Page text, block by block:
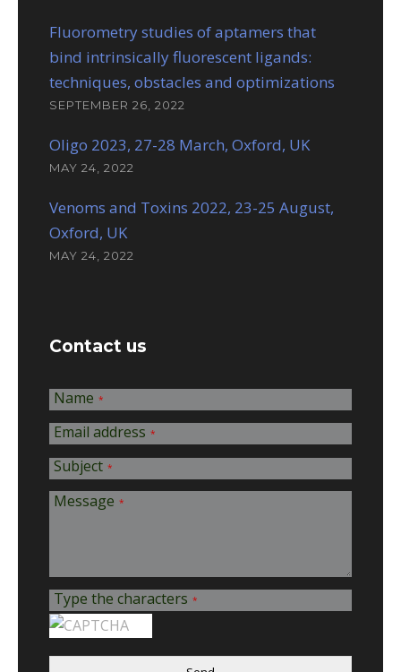
Fluorometry studies of aptamers that
bind intrinsically fluorescent ligands:
techniques, obstacles and optimizations
SEPTEMBER 26, 2022
Oligo 2023, 27-28 March, Oxford, UK
MAY 24, 2022
Venoms and Toxins 2022, 23-25 August,
Oxford, UK
MAY 24, 2022
Contact us
Name *
Email address *
Subject *
Message *
Type the characters *